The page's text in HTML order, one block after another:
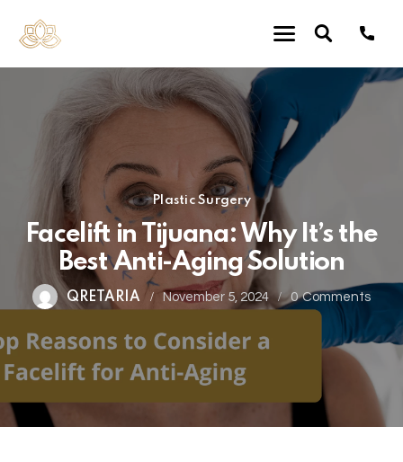
Plastic Surgery
Facelift in Tijuana: Why It’s the
Best Anti-Aging Solution
QRETARIA November 5, 2024 0 Comments